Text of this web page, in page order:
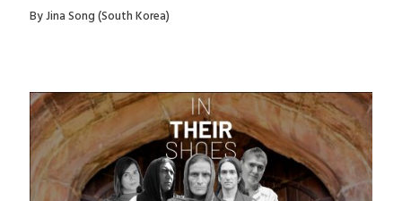
By Jina Song (South Korea)